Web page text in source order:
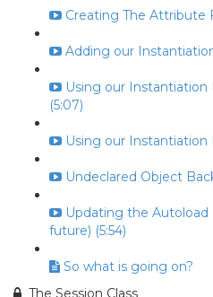
Creating The Attribute
Adding our
Using our
(5:07)
Using our Instantiation
Undeclared Object
Updating the
future) (5:54)
So what is going on?
The Session Class